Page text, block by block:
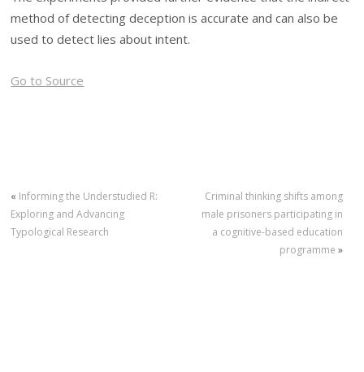
method of detecting deception is accurate and can also be
used to detect lies about intent.
Go to Source
« Informing the Understudied R:
Exploring and Advancing
Typological Research
Criminal thinking shifts among
male prisoners participating in
a cognitive-based education
programme »